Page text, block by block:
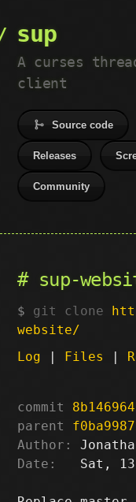
sup
A curses
client
Source code
Releases
Community
sup-
git clone
website/
Log | Files |
commit
parent
Author:
Date:
Sat,